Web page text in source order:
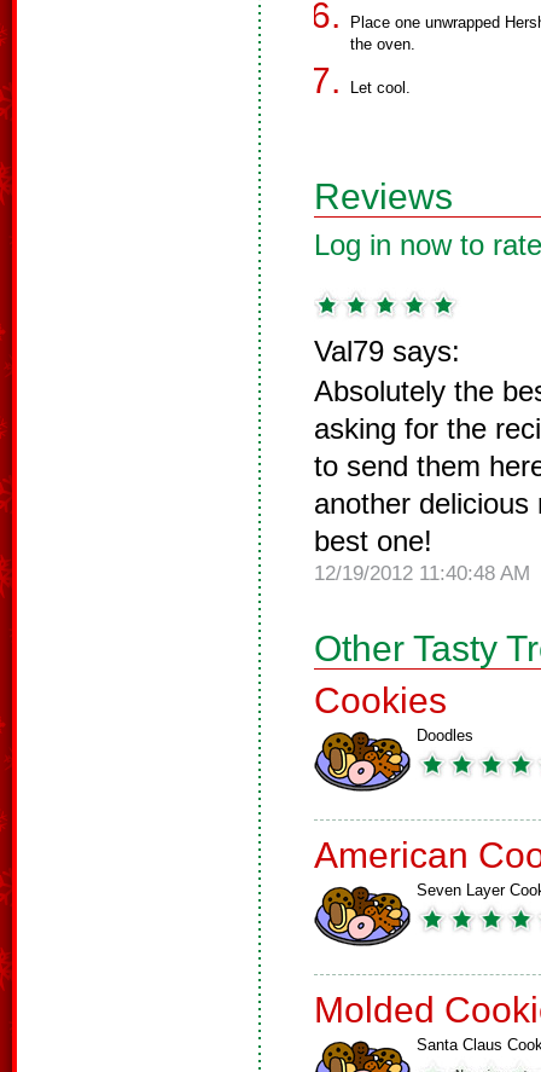
Place one unwrapped
the oven.
Let cool.
Reviews
Log in now to
Val79 says:
Absolutely the
asking for the
to send them
another
best one!
12/19/2012 11:40:48 AM
Other Tasty
Cookies
Doodles
American
Seven Layer
Molded
Santa Claus